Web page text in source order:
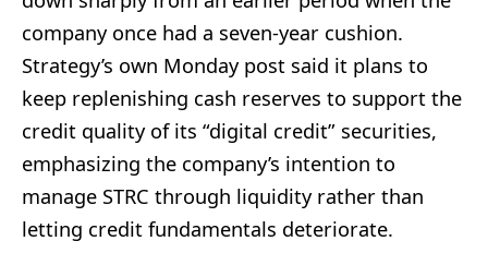
company once had a seven-year cushion.
Strategy’s own Monday post said it plans to
keep replenishing cash reserves to support the
credit quality of its “digital credit” securities,
emphasizing the company’s intention to
manage STRC through liquidity rather than
letting credit fundamentals deteriorate.